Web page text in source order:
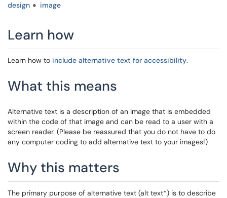
design
image
Learn how
Learn how to include alternative text for accessibility.
What this means
Alternative text is a description of an image that is embedded
within the code of that image and can be read to a user with a
screen reader. (Please be reassured that you do not have to do
any computer coding to add alternative text to your images!)
Why this matters
The primary purpose of alternative text (alt text*) is to describe